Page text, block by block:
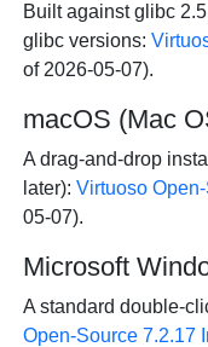
Built against glibc
glibc versions:
of 2026-05-07).
macOS (Mac
A drag-and-drop
later):Virtuoso
05-07).
Microsoft
A standard double-
Open-Source 7.2.17